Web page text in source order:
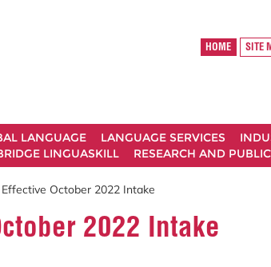
HOME SITE
LANGUAGE LANGUAGE SERVICES
LINGUASKILL RESEARCH AND
October 2022 Intake
2022 Intake